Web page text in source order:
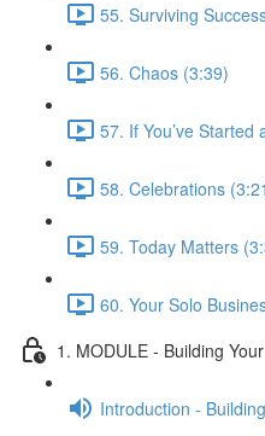
55. Surviving
56. Chaos (3:39)
57. If You’ve Started
58. Celebrations
59. Today Matters
60. Your Solo
1. MODULE - Building
Introduction -